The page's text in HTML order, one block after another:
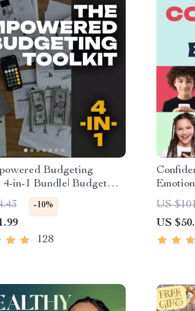
Budgeting
4-in-1 Bundle| Budget
Excel Guide| Monthly
Savings, Wealth
& Guided Affirmations
-10%
128
|
US
US